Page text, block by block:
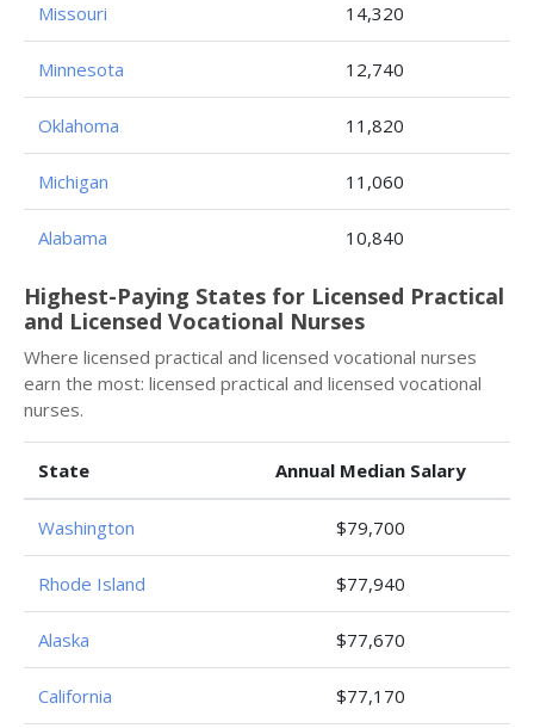
Missouri 14,320
Minnesota 12,740
Oklahoma 11,820
Michigan 11,060
Alabama 10,840
Highest-Paying States for Licensed Practical
and Licensed Vocational Nurses
Where licensed practical and licensed vocational nurses
earn the most: licensed practical and licensed vocational
nurses.
State Annual Median Salary
Washington $79,700
Rhode Island $77,940
Alaska $77,670
California $77,170